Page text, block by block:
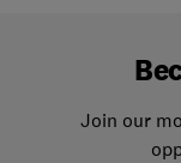
Join our